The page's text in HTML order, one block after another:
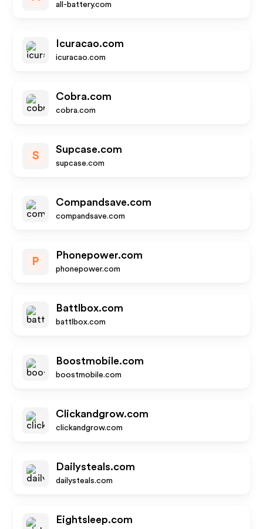
all-battery.com
Icuracao.com
icuracao.com
Cobra.com
cobra.com
S
Supcase.com
supcase.com
Compandsave.com
compandsave.com
P
Phonepower.com
phonepower.com
Battlbox.com
battlbox.com
Boostmobile.com
boostmobile.com
Clickandgrow.com
clickandgrow.com
Dailysteals.com
dailysteals.com
Eightsleep.com